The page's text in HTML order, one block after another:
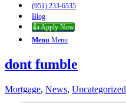
(951) 233-6535
Blog
👍 Apply Now
Menu Menu
dont fumble
Mortgage, News, Uncategorized